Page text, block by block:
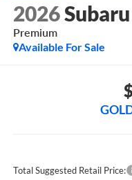
2026
Premium
Available For Sale
Total Suggested Retail Price: